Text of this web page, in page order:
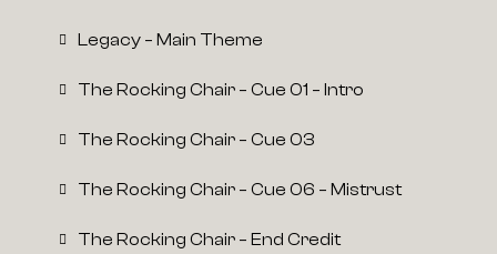
Legacy – Main Theme
The Rocking Chair – Cue 01 – Intro
The Rocking Chair – Cue 03
The Rocking Chair – Cue 06 – Mistrust
The Rocking Chair – End Credit